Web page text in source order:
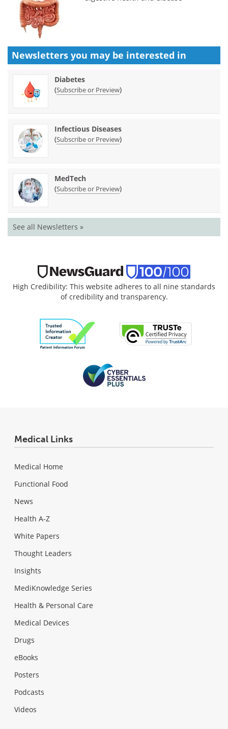
Newsletters you may be interested in
Diabetes
(Subscribe or Preview)
Infectious Diseases
(Subscribe or Preview)
MedTech
(Subscribe or Preview)
See all Newsletters »
High Credibility: This website adheres to all nine standards
of credibility and transparency.
Medical Links
Medical Home
Functional Food
News
Health A-Z
White Papers
Thought Leaders
Insights
MediKnowledge Series
Health & Personal Care
Medical Devices
Drugs
eBooks
Posters
Podcasts
Videos